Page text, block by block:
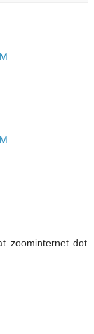
zoominternet dot